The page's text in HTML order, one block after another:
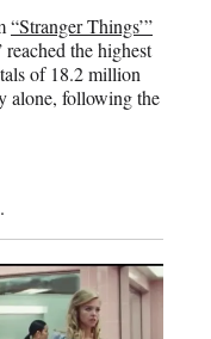
“Stranger Things’”
the highest
of 18.2 million
alone, following the